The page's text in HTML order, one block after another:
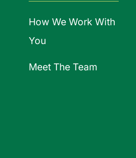
How We Work With
You
Meet The Team